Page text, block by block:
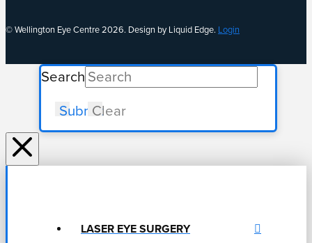
© Wellington Eye Centre 2026. Design by Liquid Edge. Login
Search
SubmitClear
LASER EYE SURGERY